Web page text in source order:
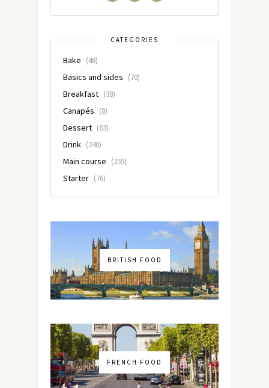
CATEGORIES
Bake (48)
Basics and sides (70)
Breakfast (38)
Canapés (8)
Dessert (83)
Drink (240)
Main course (255)
Starter (76)
BRITISH FOOD
FRENCH FOOD